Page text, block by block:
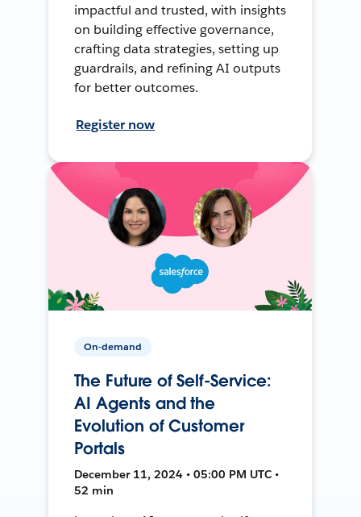
impactful and trusted, with insights
on building effective governance,
crafting data strategies, setting up
guardrails, and refining AI outputs
for better outcomes.
Register now
On-demand
The Future of Self-Service:
AI Agents and the
Evolution of Customer
Portals
December 11, 2024 • 05:00 PM UTC •
52 min